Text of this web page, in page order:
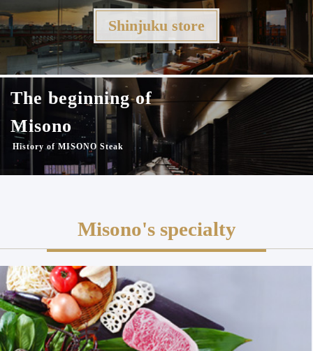
Shinjuku store
The beginning of
Misono
History of MISONO Steak
Misono's specialty